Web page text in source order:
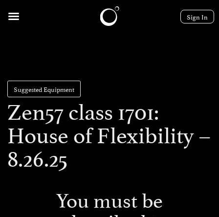
Sign In
Suggested Equipment
Zen57 class 1701:
House of Flexibility –
8.26.25
You must be